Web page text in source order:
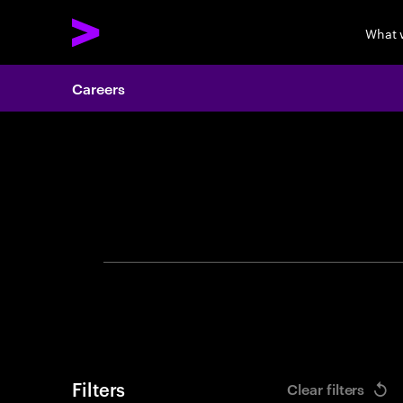
What
Careers
Filters Clear filters